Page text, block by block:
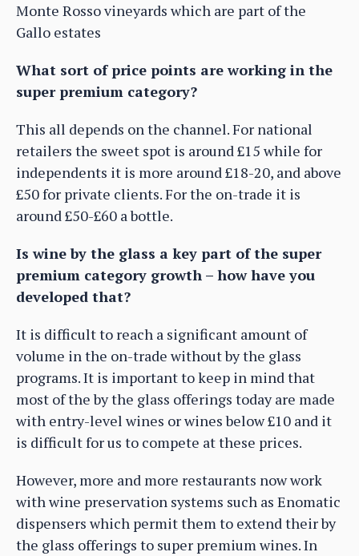
Monte Rosso vineyards which are part of the
Gallo estates
What sort of price points are working in the
super premium category?
This all depends on the channel. For national
retailers the sweet spot is around £15 while for
independents it is more around £18-20, and above
£50 for private clients. For the on-trade it is
around £50-£60 a bottle.
Is wine by the glass a key part of the super
premium category growth – how have you
developed that?
It is difficult to reach a significant amount of
volume in the on-trade without by the glass
programs. It is important to keep in mind that
most of the by the glass offerings today are made
with entry-level wines or wines below £10 and it
is difficult for us to compete at these prices.
However, more and more restaurants now work
with wine preservation systems such as Enomatic
dispensers which permit them to extend their by
the glass offerings to super premium wines. In